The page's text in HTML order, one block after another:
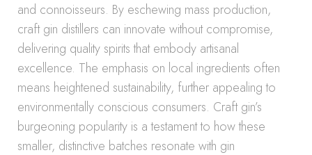
and connoisseurs. By eschewing mass production,
craft gin distillers can innovate without compromise,
delivering quality spirits that embody artisanal
excellence. The emphasis on local ingredients often
means heightened sustainability, further appealing to
environmentally conscious consumers. Craft gin’s
burgeoning popularity is a testament to how these
smaller, distinctive batches resonate with gin